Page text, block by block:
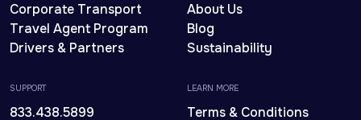
Corporate Transport
Travel Agent Program
Drivers & Partners
About Us
Blog
Sustainability
SUPPORT
833.438.5899
LEARN MORE
Terms & Conditions